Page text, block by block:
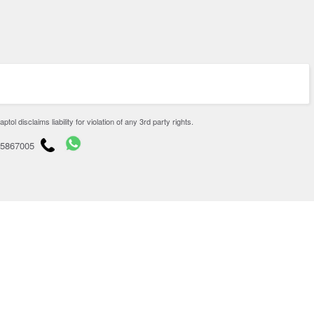
disclaims liability for violation of any 3rd party rights.